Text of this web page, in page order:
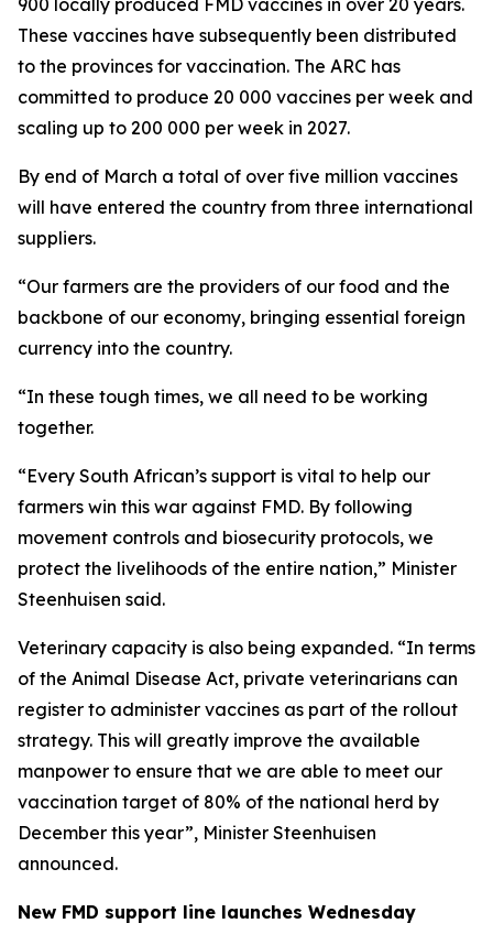
900 locally produced FMD vaccines in over 20 years.
These vaccines have subsequently been distributed
to the provinces for vaccination. The ARC has
committed to produce 20 000 vaccines per week and
scaling up to 200 000 per week in 2027.
By end of March a total of over five million vaccines
will have entered the country from three international
suppliers.
“Our farmers are the providers of our food and the
backbone of our economy, bringing essential foreign
currency into the country.
“In these tough times, we all need to be working
together.
“Every South African’s support is vital to help our
farmers win this war against FMD. By following
movement controls and biosecurity protocols, we
protect the livelihoods of the entire nation,” Minister
Steenhuisen said.
Veterinary capacity is also being expanded. “In terms
of the Animal Disease Act, private veterinarians can
register to administer vaccines as part of the rollout
strategy. This will greatly improve the available
manpower to ensure that we are able to meet our
vaccination target of 80% of the national herd by
December this year”, Minister Steenhuisen
announced.
New FMD support line launches Wednesday